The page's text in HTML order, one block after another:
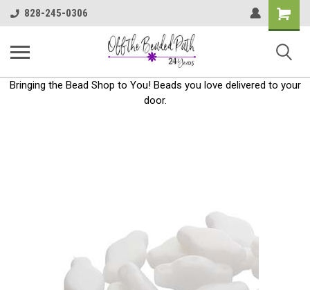
828-245-0306
Shopping
Cart
Bringing the Bead Shop to You! Beads you love delivered to your
door.